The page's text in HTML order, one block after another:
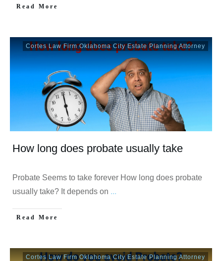
Read More
Cortes Law Firm Oklahoma City Estate Planning Attorney
How long does probate usually take
Probate Seems to take forever How long does probate
usually take? It depends on ...
Read More
Cortes Law Firm Oklahoma City Estate Planning Attorney